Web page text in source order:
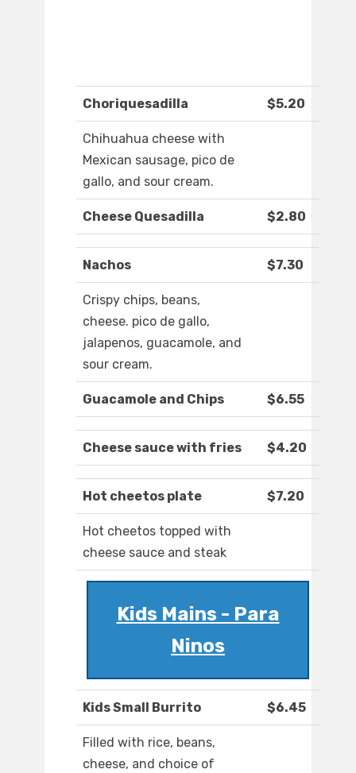
Choriquesadilla $5.20
Chihuahua cheese with
Mexican sausage, pico de
gallo, and sour cream.
Cheese Quesadilla $2.80
Nachos $7.30
Crispy chips, beans,
cheese. pico de gallo,
jalapenos, guacamole, and
sour cream.
Guacamole and Chips $6.55
Cheese sauce with fries $4.20
Hot cheetos plate $7.20
Hot cheetos topped with
cheese sauce and steak
Kids Mains - Para
Ninos
Kids Small Burrito $6.45
Filled with rice, beans,
cheese, and choice of